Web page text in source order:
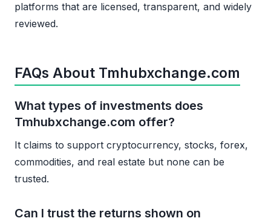
platforms that are licensed, transparent, and widely
reviewed.
FAQs About Tmhubxchange.com
What types of investments does
Tmhubxchange.com offer?
It claims to support cryptocurrency, stocks, forex,
commodities, and real estate but none can be
trusted.
Can I trust the returns shown on